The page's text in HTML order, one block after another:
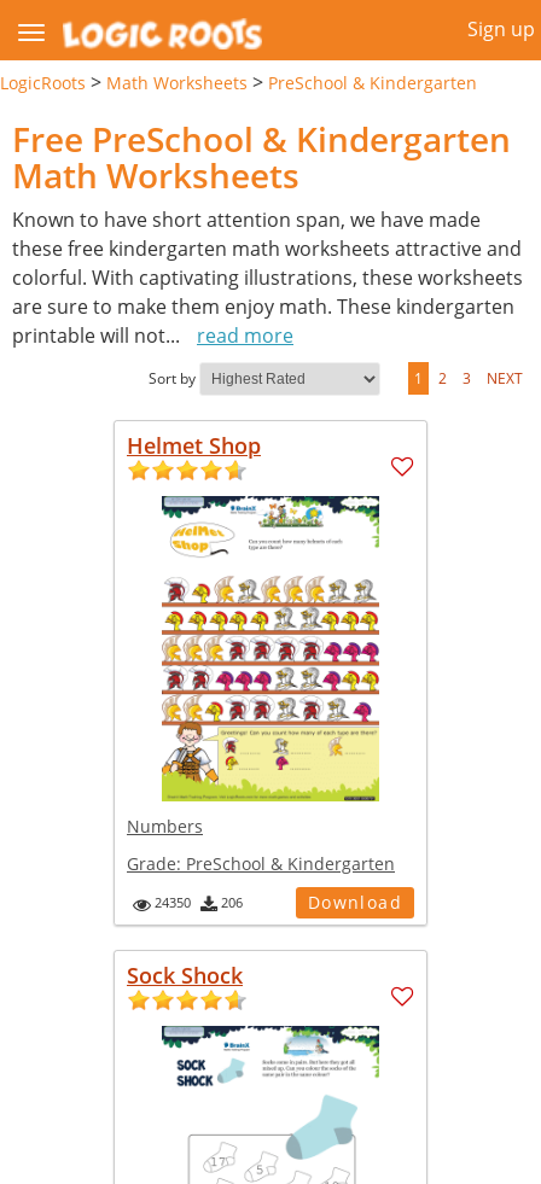
Sign up
LogicRoots > Math Worksheets > PreSchool & Kindergarten
Free PreSchool & Kindergarten
Math Worksheets
Known to have short attention span, we have made
these free kindergarten math worksheets attractive and
colorful. With captivating illustrations, these worksheets
are sure to make them enjoy math. These kindergarten
printable will not... read more
Sort by 1 2 3 NEXT
Helmet Shop
Numbers
Grade: PreSchool & Kindergarten
24350 206 Download
Sock Shock